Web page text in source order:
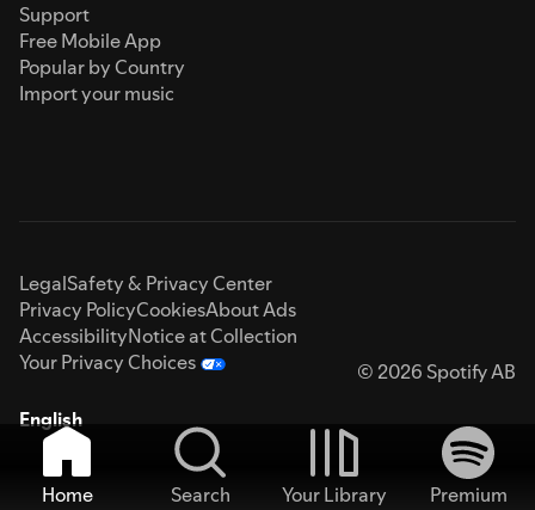
Support
Free Mobile App
Popular by Country
Import your music
LegalSafety & Privacy Center
Privacy PolicyCookiesAbout Ads
AccessibilityNotice at Collection
Your Privacy Choices
© 2026 Spotify AB
English
Home Search Your Library
Premium